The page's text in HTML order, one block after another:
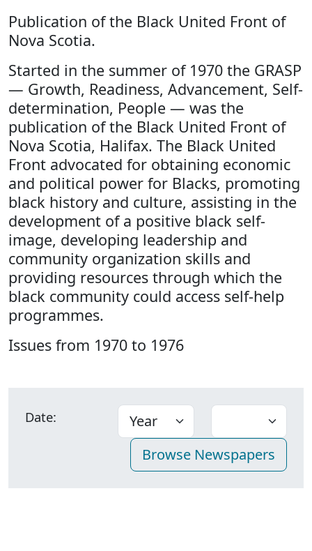
Publication of the Black United Front of
Nova Scotia.
Started in the summer of 1970 the GRASP
— Growth, Readiness, Advancement, Self-
determination, People — was the
publication of the Black United Front of
Nova Scotia, Halifax. The Black United
Front advocated for obtaining economic
and political power for Blacks, promoting
black history and culture, assisting in the
development of a positive black self-
image, developing leadership and
community organization skills and
providing resources through which the
black community could access self-help
programmes.
Issues from 1970 to 1976
Date: